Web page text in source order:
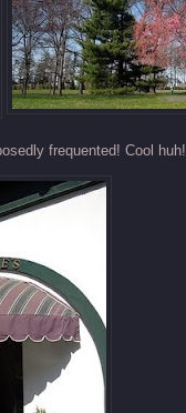
frequented! Cool huh!